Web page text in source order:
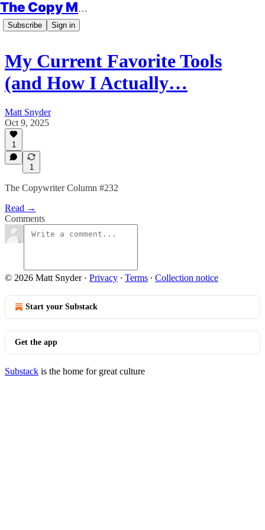
The Copy Minimalist
Subscribe Sign in
My Current Favorite Tools
(and How I Actually…
Matt Snyder
Oct 9, 2025
1
1
The Copywriter Column #232
Read →
Comments
© 2026 Matt Snyder· Privacy ∙ Terms ∙ Collection notice
Start your Substack
Get the app
Substack is the home for great culture